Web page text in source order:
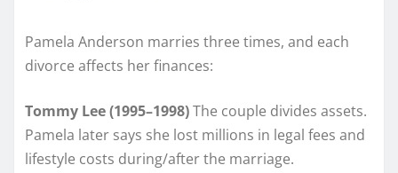
Pamela Anderson marries three times, and each
divorce affects her finances:
Tommy Lee (1995–1998)The couple divides assets.
Pamela later says she lost millions in legal fees and
lifestyle costs during/after the marriage.